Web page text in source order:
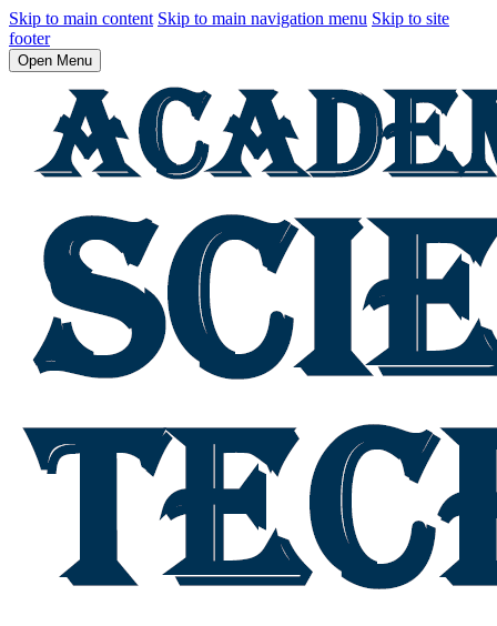
Skip to main content Skip to main navigation menu Skip to site
footer
Open Menu